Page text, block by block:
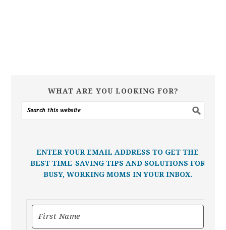
WHAT ARE YOU LOOKING FOR?
ENTER YOUR EMAIL ADDRESS TO GET THE
BEST TIME-SAVING TIPS AND SOLUTIONS FOR
BUSY, WORKING MOMS IN YOUR INBOX.